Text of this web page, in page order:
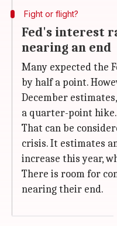
Fight or flight?
Fed's interest
nearing an end
Many expected the
by half a point.
December
a quarter-point hike.
That can be
crisis. It estimates
increase this year,
There is room for
nearing their end.